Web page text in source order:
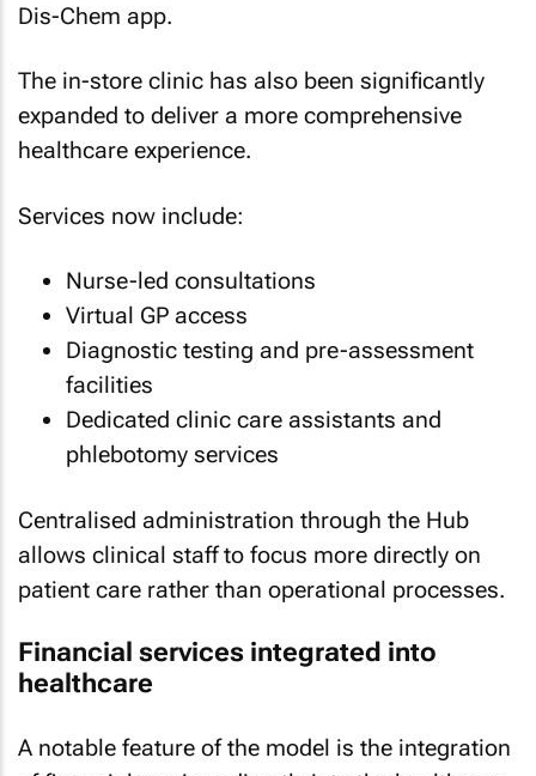
Dis-Chem app.
The in-store clinic has also been significantly
expanded to deliver a more comprehensive
healthcare experience.
Services now include:
Nurse-led consultations
Virtual GP access
Diagnostic testing and pre-assessment
facilities
Dedicated clinic care assistants and
phlebotomy services
Centralised administration through the Hub
allows clinical staff to focus more directly on
patient care rather than operational processes.
Financial services integrated into
healthcare
A notable feature of the model is the integration